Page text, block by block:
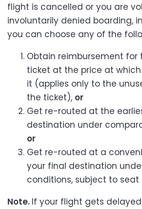
flight is cancelled or you are
involuntarily denied boarding,
you can choose any of the
Obtain reimbursement for
ticket at the price at
it (applies only to the
the ticket), or
Get re-routed at the
destination under
or
Get re-routed at a
your final destination
conditions, subject to
Note. If your flight gets